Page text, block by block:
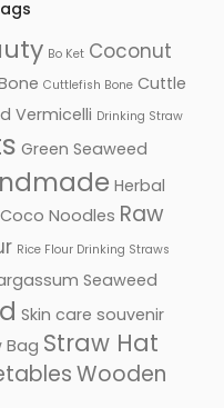
Bo Ket Coconut
Cuttlefish Bone Cuttle
Vermicelli Drinking Straw
Green Seaweed
Herbal
Noodles Raw
Rice Flour Drinking Straws
Seaweed
Skin care souvenir
Bag Straw Hat
Wooden